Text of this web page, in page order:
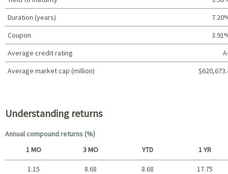
Duration (years)
Coupon
Average credit rating
Average market cap (million)
Understanding returns
Annual compound returns (%)
1 MO 3 MO YTD 1 YR
1.15 8.68 8.68 17.75